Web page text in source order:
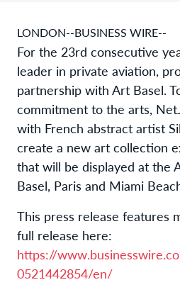
LONDON--BUSINESS WIRE--
For the 23rd consecutive
leader in private aviation,
partnership with Art Basel.
commitment to the arts,
with French abstract artist
create a new art collection
that will be displayed at the
Basel, Paris and Miami
This press release features
full release here:
https://
0521442854/en/